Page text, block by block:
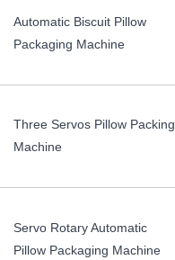
Automatic Biscuit Pillow
Packaging Machine
Three Servos Pillow Packing
Machine
Servo Rotary Automatic
Pillow Packaging Machine